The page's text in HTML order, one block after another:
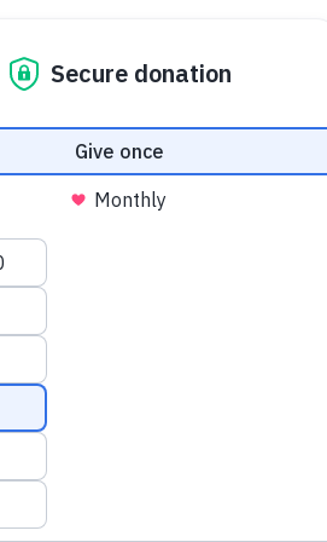
GIVE VOLUNTEER /